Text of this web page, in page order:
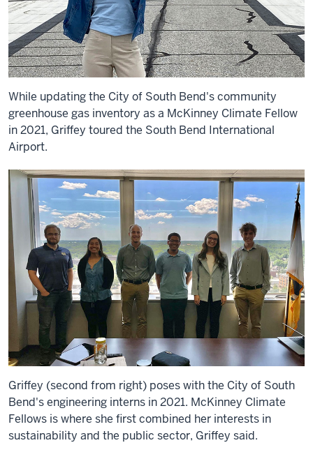
While updating the City of South Bend's community
greenhouse gas inventory as a McKinney Climate Fellow
in 2021, Griffey toured the South Bend International
Airport.
Griffey (second from right) poses with the City of South
Bend's engineering interns in 2021. McKinney Climate
Fellows is where she first combined her interests in
sustainability and the public sector, Griffey said.